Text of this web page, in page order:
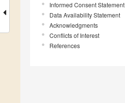
Informed Consent Statement
Data Availability Statement
Acknowledgments
Conflicts of Interest
References